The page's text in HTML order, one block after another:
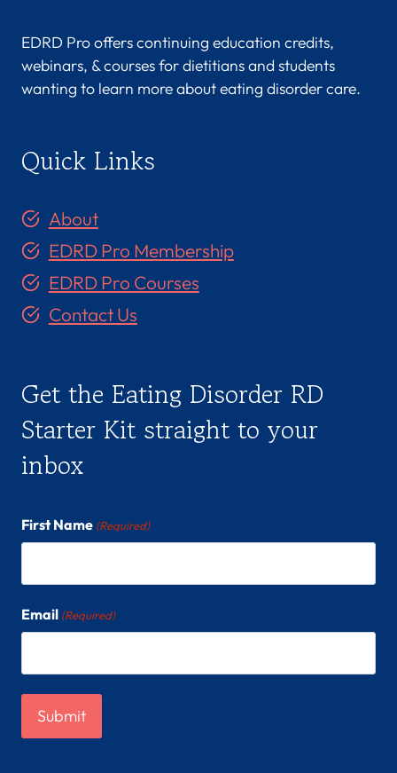
EDRD Pro offers continuing education credits,
webinars, & courses for dietitians and students
wanting to learn more about eating disorder care.
Quick Links
About
EDRD Pro Membership
EDRD Pro Courses
Contact Us
Get the Eating Disorder RD
Starter Kit straight to your
inbox
First Name (Required)
Email (Required)